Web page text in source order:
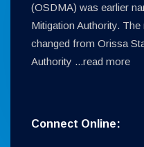
(OSDMA) was earlier
Mitigation Authority.
changed from Orissa
Authority ...read more
Connect Online: